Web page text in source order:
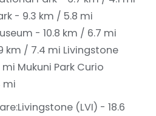
- 9.3 km / 5.8 mi
- 10.8 km / 6.7 mi
km / 7.4 mi Livingstone
mi Mukuni Park Curio
mi
Livingstone (LVI) - 18.6